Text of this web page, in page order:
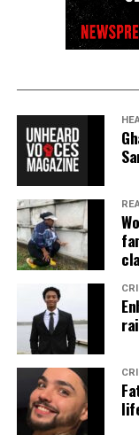
Follow us on
Discover
Subscribe to
Type your email…
RELATED TOPICS:
UP NEXT
Alabama man
sickle cell anemia
DON'T MISS
Jaden Smith’s
MI